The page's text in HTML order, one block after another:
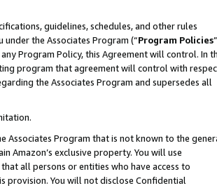
guidelines, schedules, and other rules
the Associates Program (“Program Policies
Program Policy, this Agreement will control. In
program that agreement will control with
the Associates Program and supersedes all
Associates Program that is not known to the
Amazon’s exclusive property. You will use
all persons or entities who have access to
provision. You will not disclose Confidential